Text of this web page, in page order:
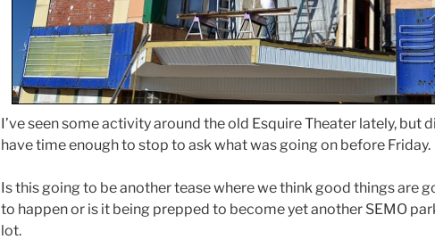
I’ve seen some activity around the old Esquire Theater lately, but
have time enough to stop to ask what was going on before Friday.
Is this going to be another tease where we think good things are
to happen or is it being prepped to become yet another SEMO
lot.